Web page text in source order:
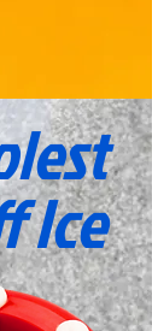
Ice